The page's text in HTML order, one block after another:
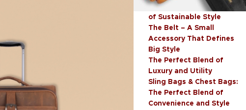
Vegan Leather: The Future
of Sustainable Style
The Belt – A Small
Accessory That Defines
Big Style
The Perfect Blend of
Luxury and Utility
Sling Bags & Chest Bags:
The Perfect Blend of
Convenience and Style